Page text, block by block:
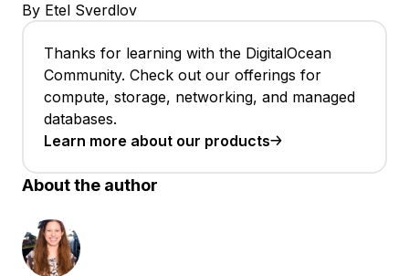
By Etel Sverdlov
Thanks for learning with the DigitalOcean
Community. Check out our offerings for
compute, storage, networking, and managed
databases.
Learn more about our products
About the author